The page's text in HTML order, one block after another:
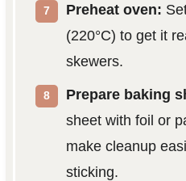
Preheat oven:
(220°C) to get it
skewers.
Prepare baking
sheet with foil or
make cleanup
sticking.